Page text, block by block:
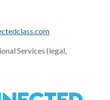
Services (legal,